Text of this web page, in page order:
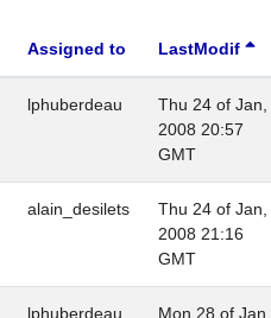
Assigned to LastModif
lphuberdeau
Thu 24 of Jan,
2008 20:57
GMT
alain_desilets
Thu 24 of Jan,
2008 21:16
GMT
lphuberdeau
Mon 28 of Jan,